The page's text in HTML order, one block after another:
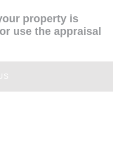
property is
use the appraisal